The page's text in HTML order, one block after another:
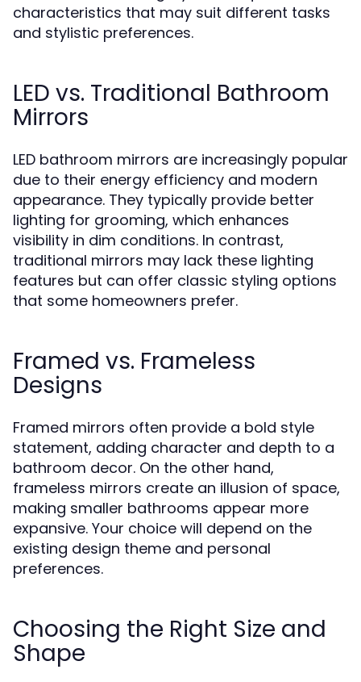
characteristics that may suit different tasks
and stylistic preferences.
LED vs. Traditional Bathroom
Mirrors
LED bathroom mirrors are increasingly popular
due to their energy efficiency and modern
appearance. They typically provide better
lighting for grooming, which enhances
visibility in dim conditions. In contrast,
traditional mirrors may lack these lighting
features but can offer classic styling options
that some homeowners prefer.
Framed vs. Frameless
Designs
Framed mirrors often provide a bold style
statement, adding character and depth to a
bathroom decor. On the other hand,
frameless mirrors create an illusion of space,
making smaller bathrooms appear more
expansive. Your choice will depend on the
existing design theme and personal
preferences.
Choosing the Right Size and
Shape